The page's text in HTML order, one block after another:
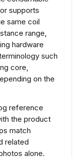
supports
same coil
range,
hardware
such
core,
on the
reference
the product
match
related
alone.